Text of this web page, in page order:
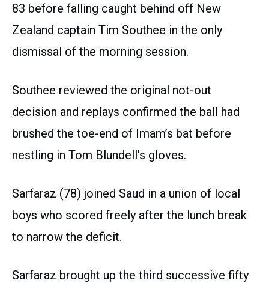
83 before falling caught behind off New
Zealand captain Tim Southee in the only
dismissal of the morning session.
Southee reviewed the original not-out
decision and replays confirmed the ball had
brushed the toe-end of Imam’s bat before
nestling in Tom Blundell’s gloves.
Sarfaraz (78) joined Saud in a union of local
boys who scored freely after the lunch break
to narrow the deficit.
Sarfaraz brought up the third successive fifty